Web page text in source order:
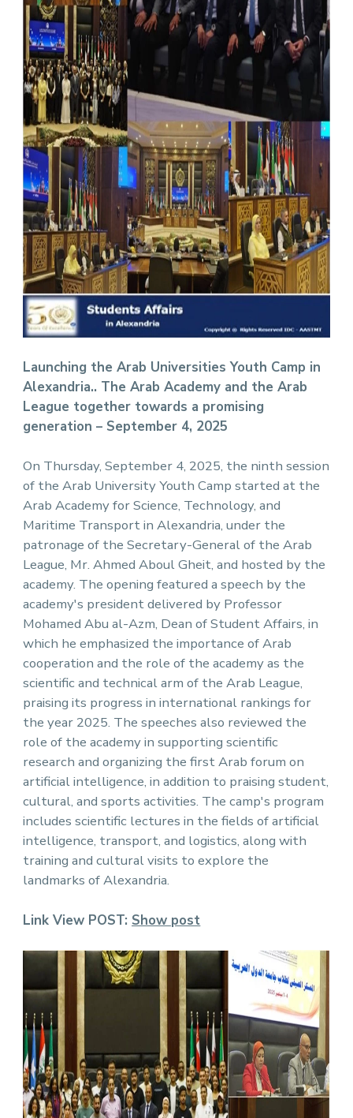
Launching the Arab Universities Youth Camp in
Alexandria.. The Arab Academy and the Arab
League together towards a promising
generation – September 4, 2025
On Thursday, September 4, 2025, the ninth session
of the Arab University Youth Camp started at the
Arab Academy for Science, Technology, and
Maritime Transport in Alexandria, under the
patronage of the Secretary-General of the Arab
League, Mr. Ahmed Aboul Gheit, and hosted by the
academy. The opening featured a speech by the
academy's president delivered by Professor
Mohamed Abu al-Azm, Dean of Student Affairs, in
which he emphasized the importance of Arab
cooperation and the role of the academy as the
scientific and technical arm of the Arab League,
praising its progress in international rankings for
the year 2025. The speeches also reviewed the
role of the academy in supporting scientific
research and organizing the first Arab forum on
artificial intelligence, in addition to praising student,
cultural, and sports activities. The camp's program
includes scientific lectures in the fields of artificial
intelligence, transport, and logistics, along with
training and cultural visits to explore the
landmarks of Alexandria.
Link View POST: Show post